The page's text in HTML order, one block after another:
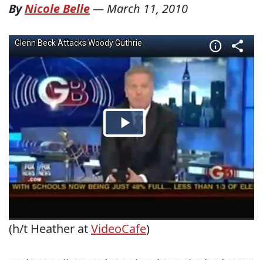
ByNicole Belle— March 11, 2010
(h/t Heather atVideoCafe)